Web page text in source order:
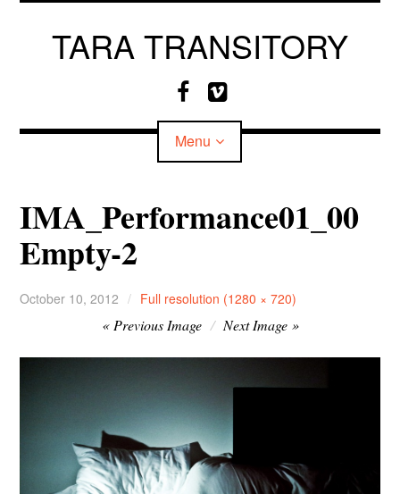
Skip
TARA TRANSITORY
F
a
c
e
o
V
i
m
e
Menu
CV
MEDIA
IMA_Performance01_00
Empty-2
October 10, 2012 Full resolution (1280 × 720)
navigation
Previous Image Next Image